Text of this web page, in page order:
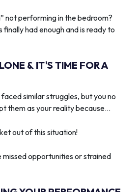
not performing in the bedroom?
had enough and is ready to
& IT'S TIME FOR A
similar struggles, but you no
them as your reality because…
out of this situation!
missed opportunities or strained